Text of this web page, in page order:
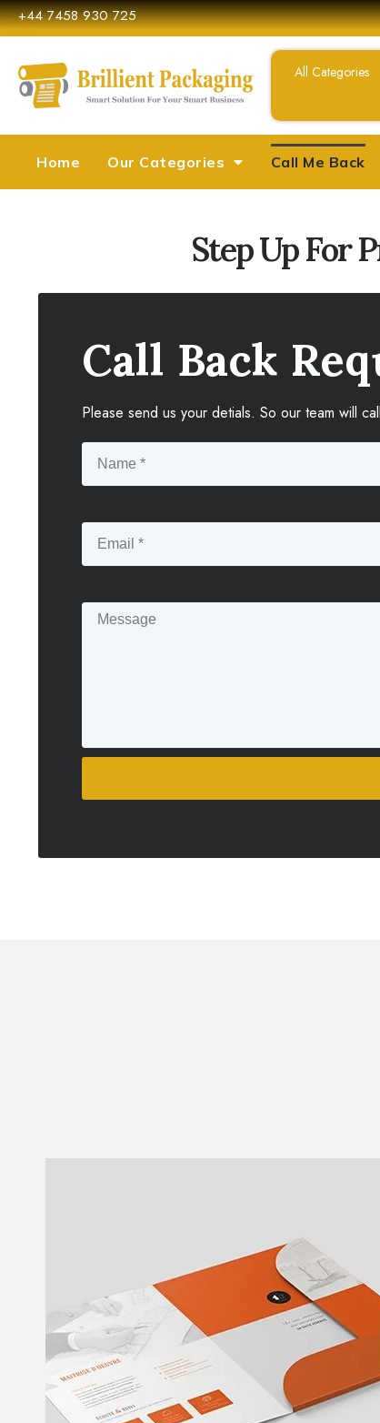
+44 7458 930 725
Home Our Categories Call Me Back
Step Up For
Call Back
Please send us your detials. So our team will